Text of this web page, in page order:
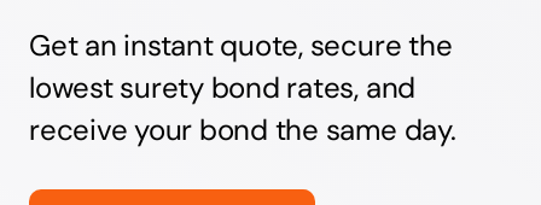
Get an instant quote, secure the
lowest surety bond rates, and
receive your bond the same day.